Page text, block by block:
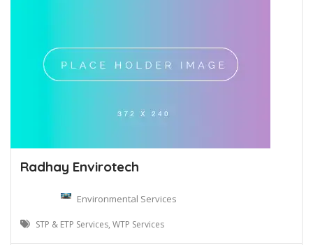
Radhay Envirotech
Environmental Services
STP & ETP Services, WTP Services